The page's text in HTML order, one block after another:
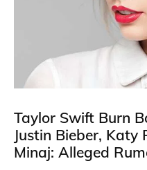
Taylor Swift Burn
Justin Bieber, Katy
Minaj: Alleged